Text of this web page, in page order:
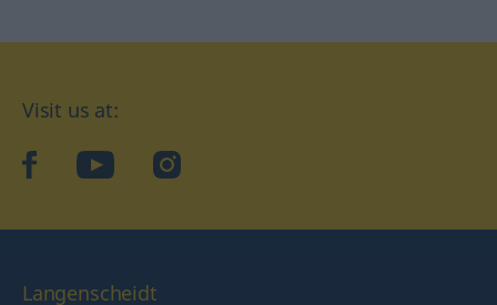
Visit us at:
facebookYouTube Instagram
Langenscheidt